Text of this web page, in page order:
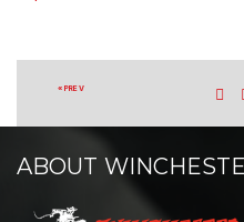
« PREV
ABOUT